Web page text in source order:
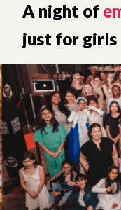
A night of
just for girls